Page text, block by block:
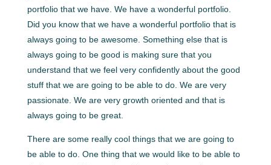
portfolio that we have. We have a wonderful portfolio.
Did you know that we have a wonderful portfolio that is
always going to be awesome. Something else that is
always going to be good is making sure that you
understand that we feel very confidently about the good
stuff that we are going to be able to do. We are very
passionate. We are very growth oriented and that is
always going to be great.
There are some really cool things that we are going to
be able to do. One thing that we would like to be able to